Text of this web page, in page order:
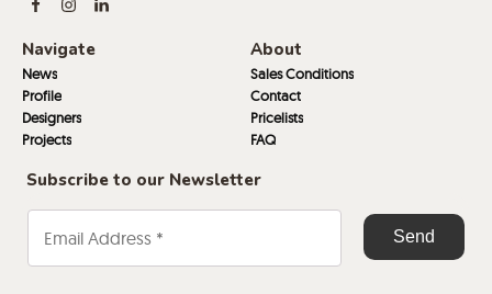
Navigate
News
Profile
Designers
Projects
About
Sales Conditions
Contact
Pricelists
FAQ
Subscribe to our Newsletter